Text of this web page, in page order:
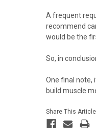
A frequent
recommend
would be the
So, in
One final note,
build muscle
Share This Article